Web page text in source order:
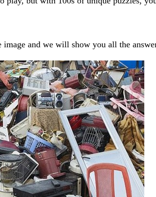
and we will show you all the